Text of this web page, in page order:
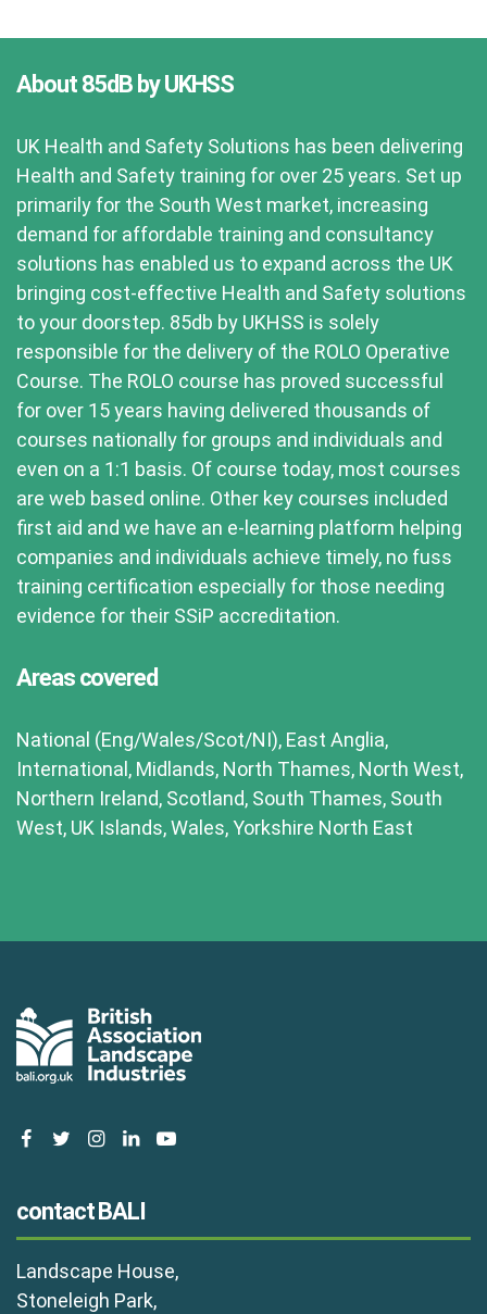
About 85dB by UKHSS
UK Health and Safety Solutions has been delivering
Health and Safety training for over 25 years. Set up
primarily for the South West market, increasing
demand for affordable training and consultancy
solutions has enabled us to expand across the UK
bringing cost-effective Health and Safety solutions
to your doorstep. 85db by UKHSS is solely
responsible for the delivery of the ROLO Operative
Course. The ROLO course has proved successful
for over 15 years having delivered thousands of
courses nationally for groups and individuals and
even on a 1:1 basis. Of course today, most courses
are web based online. Other key courses included
first aid and we have an e-learning platform helping
companies and individuals achieve timely, no fuss
training certification especially for those needing
evidence for their SSiP accreditation.
Areas covered
National (Eng/Wales/Scot/NI), East Anglia,
International, Midlands, North Thames, North West,
Northern Ireland, Scotland, South Thames, South
West, UK Islands, Wales, Yorkshire North East
facebooktwitterinstagram
linkedinyoutube
contact BALI
Landscape House,
Stoneleigh Park,